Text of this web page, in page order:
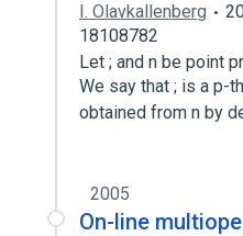
I. Olavkallenberg
18108782
Let ; and n be point
We say that ; is a p-
obtained from n by
2005
On-line